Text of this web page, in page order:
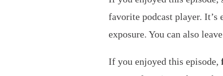
favorite podcast player. It’s
exposure. You can also
If you enjoyed this episode,